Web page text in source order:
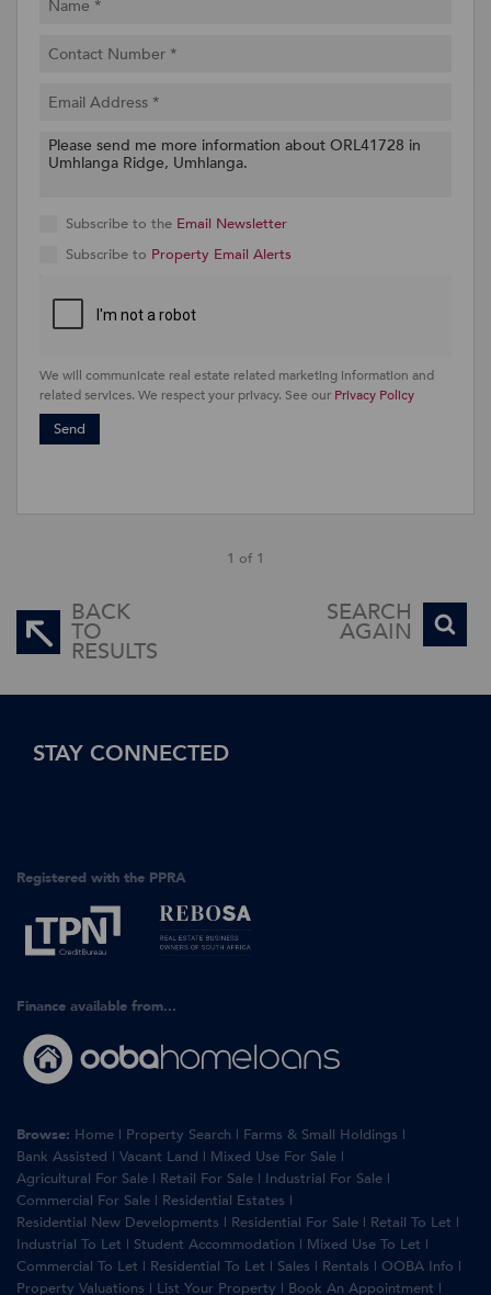
Subscribe to the Email Newsletter
Subscribe to Property Email Alerts
We will communicate real estate related marketing information and
related services. We respect your privacy. See our Privacy Policy
Send
1 of 1
BACK
TO
RESULTS
SEARCH
AGAIN
STAY CONNECTED
Registered with the PPRA
Finance available from...
Browse: Home | Property Search | Farms & Small Holdings |
Bank Assisted | Vacant Land | Mixed Use For Sale |
Agricultural For Sale | Retail For Sale | Industrial For Sale |
Commercial For Sale | Residential Estates |
Residential New Developments | Residential For Sale | Retail To Let |
Industrial To Let | Student Accommodation | Mixed Use To Let |
Commercial To Let | Residential To Let | Sales | Rentals | OOBA Info |
Property Valuations | List Your Property | Book An Appointment |